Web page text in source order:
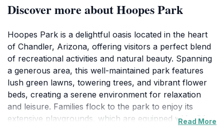
Discover more about Hoopes Park
Hoopes Park is a delightful oasis located in the heart
of Chandler, Arizona, offering visitors a perfect blend
of recreational activities and natural beauty. Spanning
a generous area, this well-maintained park features
lush green lawns, towering trees, and vibrant flower
beds, creating a serene environment for relaxation
and leisure. Families flock to the park to enjoy its
extensive playgrounds, which are equipped with slides,
Read More